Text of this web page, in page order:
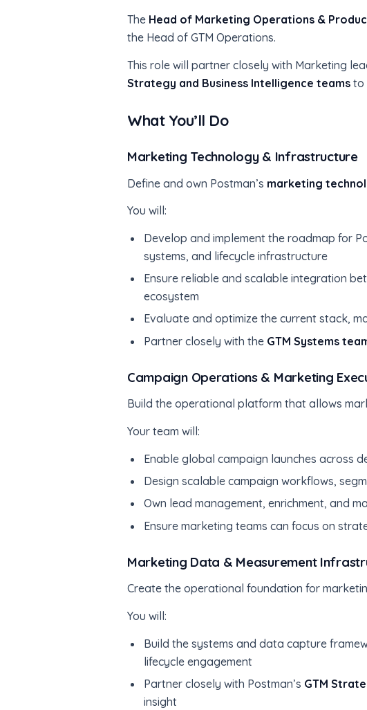
The Head of Marketing Operations &
the Head of GTM Operations.
This role will partner closely with Marketing
Strategy and Business Intelligence teams to
What You’ll Do
Marketing Technology & Infrastructure
Define and own Postman’s marketing
You will:
Develop and implement the roadmap for
systems, and lifecycle infrastructure
Ensure reliable and scalable integration
ecosystem
Evaluate and optimize the current stack,
Partner closely with the GTM Systems
Campaign Operations & Marketing
Build the operational platform that allows
Your team will:
Enable global campaign launches across
Design scalable campaign workflows,
Own lead management, enrichment, and
Ensure marketing teams can focus on
Marketing Data & Measurement
Create the operational foundation for
You will:
Build the systems and data capture
lifecycle engagement
Partner closely with Postman’s GTM
insight